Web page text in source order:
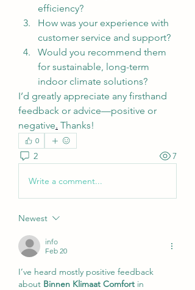
efficiency?
How was your experience with
customer service and support?
Would you recommend them
for sustainable, long-term
indoor climate solutions?
I’d greatly appreciate any firsthand
feedback or advice—positive or
negative. Thanks!
0
2 7
Write a comment...
Newest
info
Feb 20
I’ve heard mostly positive feedback
about Binnen Klimaat Comfort in